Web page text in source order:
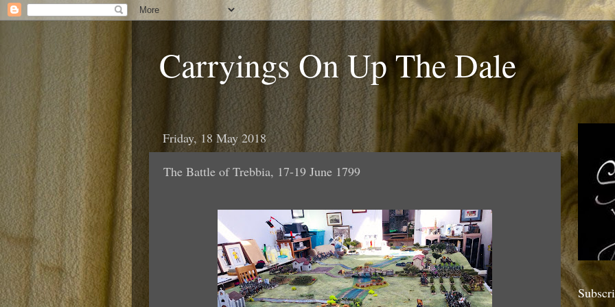
Carryings On Up The Dale
Friday, 18 May 2018
The Battle of Trebbia, 17-19 June 1799